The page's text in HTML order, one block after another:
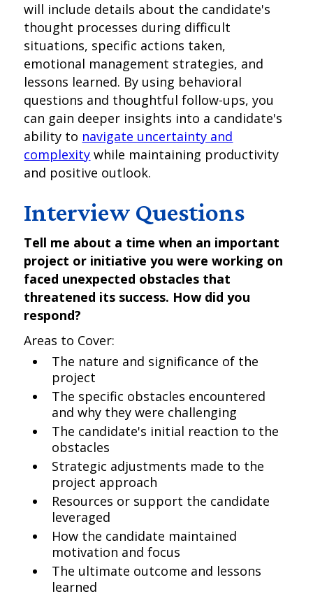
will include details about the candidate's
thought processes during difficult
situations, specific actions taken,
emotional management strategies, and
lessons learned. By using behavioral
questions and thoughtful follow-ups, you
can gain deeper insights into a candidate's
ability to navigate uncertainty and
complexity while maintaining productivity
and positive outlook.
Interview Questions
Tell me about a time when an important
project or initiative you were working on
faced unexpected obstacles that
threatened its success. How did you
respond?
Areas to Cover:
The nature and significance of the
project
The specific obstacles encountered
and why they were challenging
The candidate's initial reaction to the
obstacles
Strategic adjustments made to the
project approach
Resources or support the candidate
leveraged
How the candidate maintained
motivation and focus
The ultimate outcome and lessons
learned